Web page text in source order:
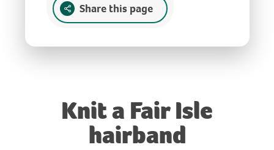
Share this page
Knit a Fair Isle
hairband